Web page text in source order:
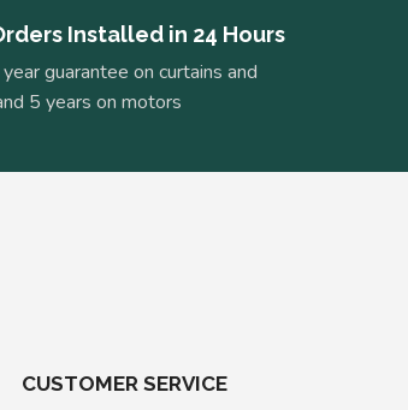
Installed in 24 Hours
guarantee on curtains and
5 years on motors
CUSTOMER SERVICE